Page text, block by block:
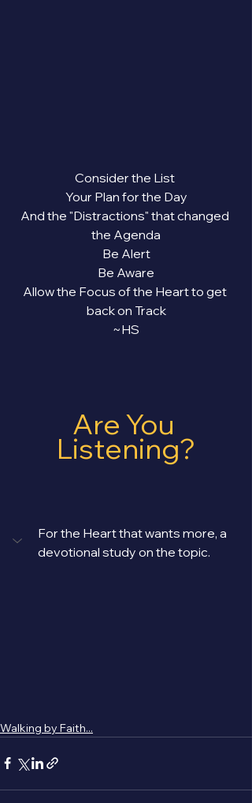
Consider the List
Your Plan for the Day
And the "Distractions" that changed
the Agenda
Be Alert
Be Aware
Allow the Focus of the Heart to get
back on Track
~HS
Are You
Listening?
For the Heart that wants more, a
devotional study on the topic.
Walking by Faith...